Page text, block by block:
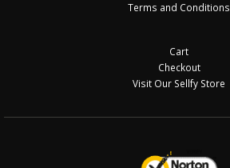
Terms and Conditions
Cart
Checkout
Visit Our Sellfy Store